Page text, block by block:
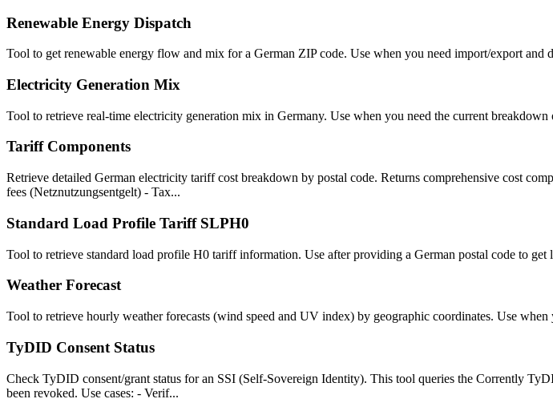
Renewable Energy Dispatch
Tool to get renewable energy flow and mix for a German ZIP code. Use when you need import/export and
Electricity Generation Mix
Tool to retrieve real-time electricity generation mix in Germany. Use when you need the current breakdown
Tariff Components
Retrieve detailed German electricity tariff cost breakdown by postal code. Returns comprehensive cost
fees (Netznutzungsentgelt) - Tax...
Standard Load Profile Tariff SLPH0
Tool to retrieve standard load profile H0 tariff information. Use after providing a German postal code to get
Weather Forecast
Tool to retrieve hourly weather forecasts (wind speed and UV index) by geographic coordinates. Use
TyDID Consent Status
Check TyDID consent/grant status for an SSI (Self-Sovereign Identity). This tool queries the Corrently
been revoked. Use cases: - Verif...